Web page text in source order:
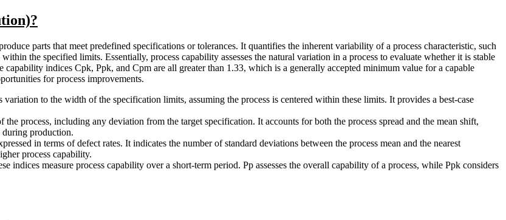
parts that meet predefined specifications or tolerances. It quantifies the inherent variability of a process characteristic, such
the specified limits. Essentially, process capability assesses the natural variation in a process to evaluate whether it is stable
indices Cpk, Ppk, and Cpm are all greater than 1.33, which is a generally accepted minimum value for a capable
for process improvements.
to the width of the specification limits, assuming the process is centered within these limits. It provides a best-case
the process, including any deviation from the target specification. It accounts for both the process spread and the mean shift,
during production.
in terms of defect rates. It indicates the number of standard deviations between the process mean and the nearest
process capability.
indices measure process capability over a short-term period. Pp assesses the overall capability of a process, while Ppk considers